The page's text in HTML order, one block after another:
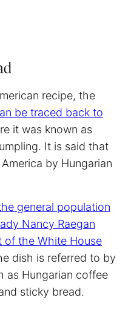
recipe, the
be traced back to
it was known as
It is said that
by Hungarian
general population
Nancy Raegan
of the White House
dish is referred to by
as Hungarian coffee
sticky bread.